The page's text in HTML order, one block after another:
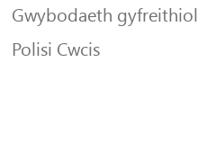
Gwybodaeth gyfreithiol
Polisi Cwcis